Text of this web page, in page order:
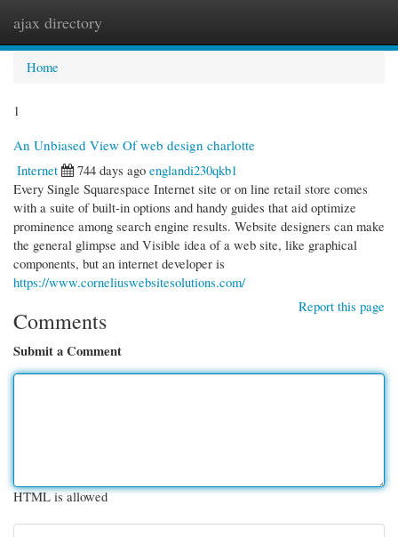
ajax directory
Home
1
An Unbiased View Of web design charlotte
Internet
744 days ago englandi230qkb1
Every Single Squarespace Internet site or on line retail store comes
with a suite of built-in options and handy guides that aid optimize
prominence among search engine results. Website designers can make
the general glimpse and Visible idea of a web site, like graphical
components, but an internet developer is
https://www.corneliuswebsitesolutions.com/
Report this page
Comments
Submit a Comment
HTML is allowed